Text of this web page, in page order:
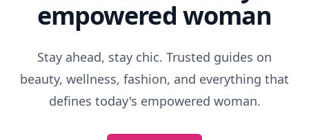
empowered woman
Stay ahead, stay chic. Trusted guides on
beauty, wellness, fashion, and everything that
defines today's empowered woman.